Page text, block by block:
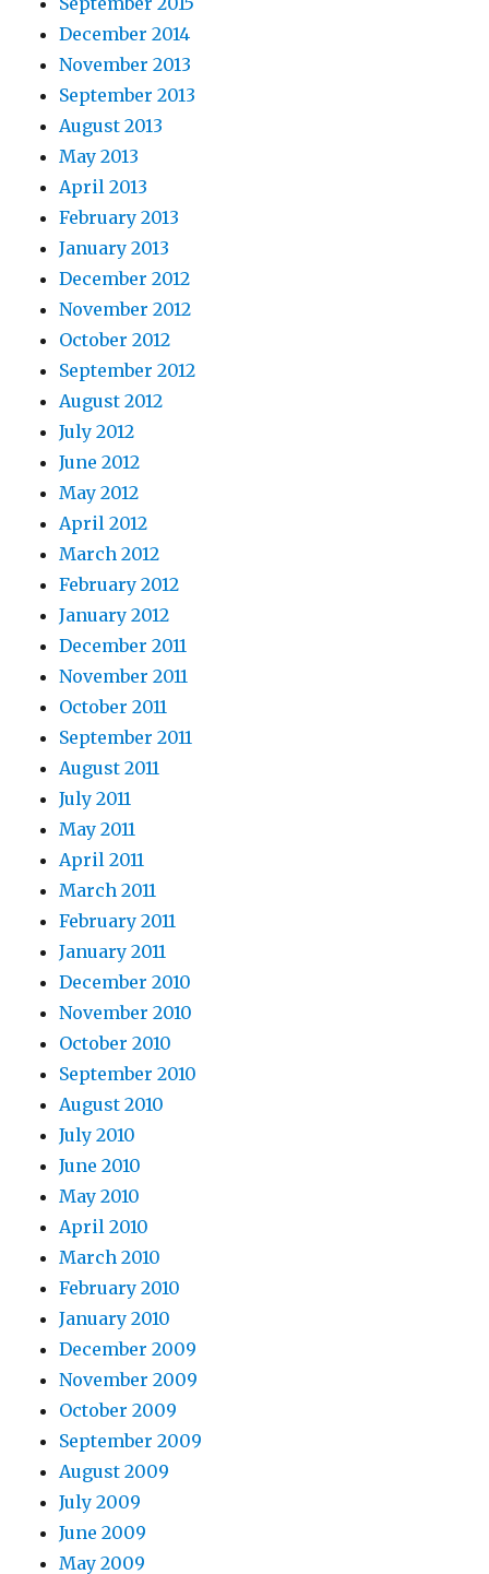
December 2014
November 2013
September 2013
August 2013
May 2013
April 2013
February 2013
January 2013
December 2012
November 2012
October 2012
September 2012
August 2012
July 2012
June 2012
May 2012
April 2012
March 2012
February 2012
January 2012
December 2011
November 2011
October 2011
September 2011
August 2011
July 2011
May 2011
April 2011
March 2011
February 2011
January 2011
December 2010
November 2010
October 2010
September 2010
August 2010
July 2010
June 2010
May 2010
April 2010
March 2010
February 2010
January 2010
December 2009
November 2009
October 2009
September 2009
August 2009
July 2009
June 2009
May 2009